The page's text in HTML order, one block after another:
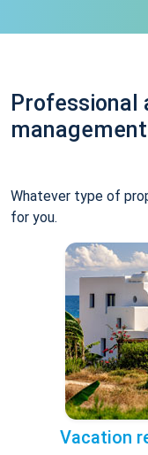
Whatever type of
for you.
Vacation